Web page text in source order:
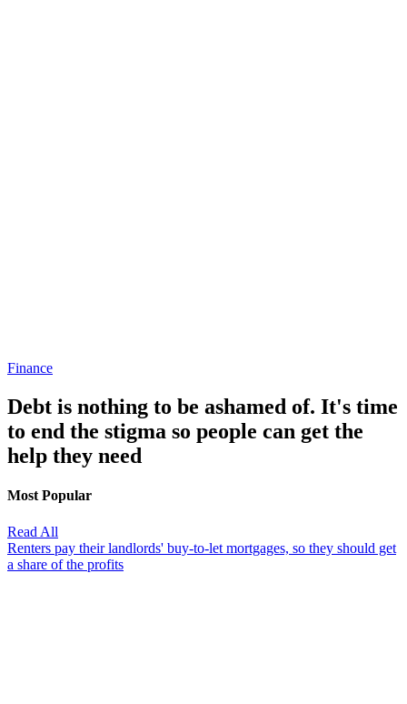
Finance
Debt is nothing to be ashamed of. It's time
to end the stigma so people can get the
help they need
Most Popular
Read All
Renters pay their landlords' buy-to-let mortgages, so they should get
a share of the profits